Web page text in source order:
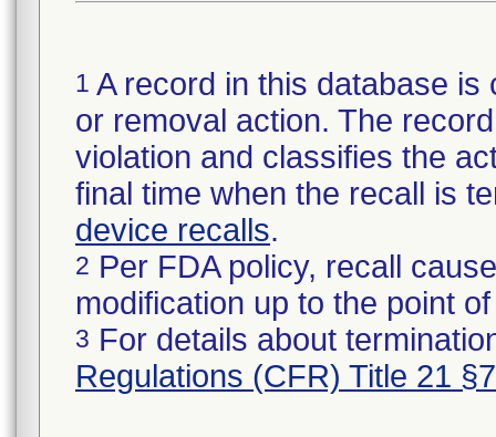
1 A record in this database
or removal action. The
violation and classifies the
final time when the recall is
device recalls.
2 Per FDA policy, recall
modification up to the point
3 For details about
Regulations (CFR) Title 21